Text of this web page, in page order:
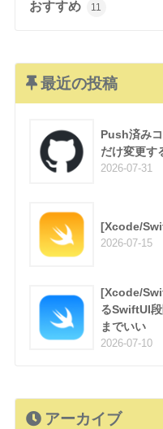
おすすめ 11
最近の投稿
Push済み
だけ変更す
2026-07-31
[Xcode/
2026-07-15
[Xcode/
るSwiftUI
までいい
2026-07-10
アーカイブ